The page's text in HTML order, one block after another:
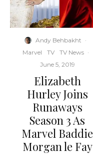
Andy Behbakht ·
Marvel
TV TV News ·
June 5, 2019
Elizabeth
Hurley Joins
Runaways
Season 3 As
Marvel Baddie
Morgan le Fay